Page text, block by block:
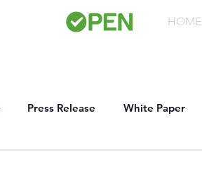
HOME
Press Release White Paper